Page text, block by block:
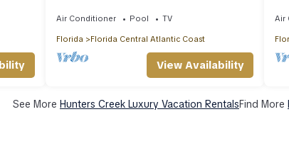
Air Conditioner Pool TV
Florida Florida Central Atlantic Coast
View Availability
Air
See More Hunters Creek Luxury Vacation RentalsFind More